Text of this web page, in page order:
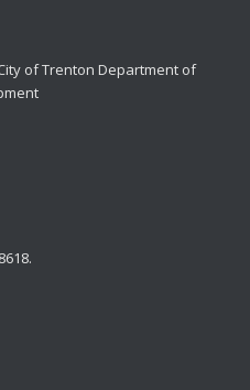
of Trenton Department of